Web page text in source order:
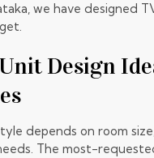
we have designed
Design
depends on room
The most-